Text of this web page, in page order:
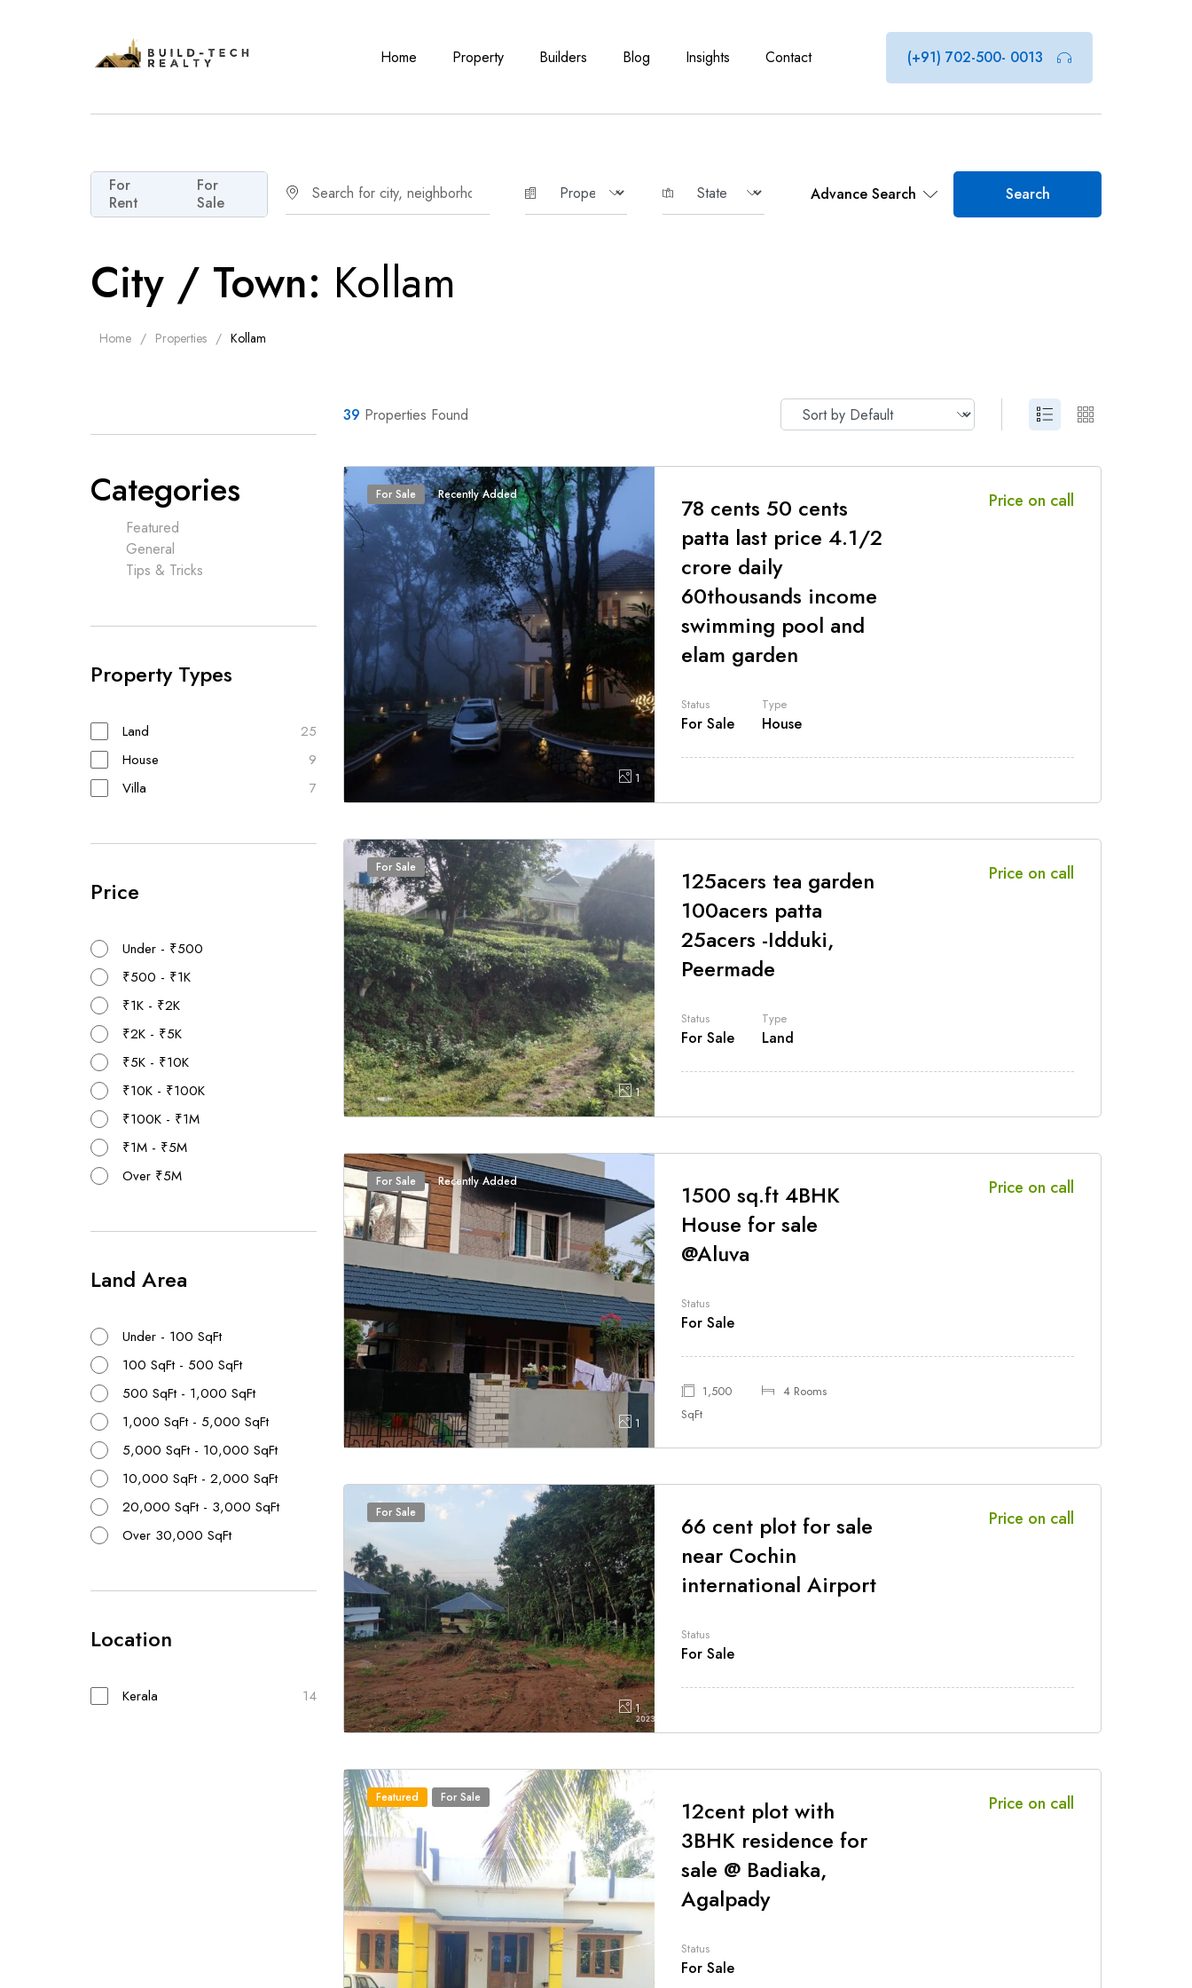
Home Property Builders Blog Insights Contact (+91) 702-500- 0013
For
Rent
For
Sale
Advance Search Search
City / Town: Kollam
Home Properties Kollam
Categories
Featured
General
Tips & Tricks
Property Types
Land
25
House
9
Villa
7
Price
Under - ₹500
₹500 - ₹1K
₹1K - ₹2K
₹2K - ₹5K
₹5K - ₹10K
₹10K - ₹100K
₹100K - ₹1M
₹1M - ₹5M
Over ₹5M
Land Area
Under - 100 SqFt
100 SqFt - 500 SqFt
500 SqFt - 1,000 SqFt
1,000 SqFt - 5,000 SqFt
5,000 SqFt - 10,000 SqFt
10,000 SqFt - 2,000 SqFt
20,000 SqFt - 3,000 SqFt
Over 30,000 SqFt
Location
Kerala 14
39 Properties Found
For Sale Recently Added
1
78 cents 50 cents
patta last price 4.1/2
crore daily
60thousands income
swimming pool and
elam garden
Price on call
Status
For Sale
Type
House
For Sale
1
125acers tea garden
100acers patta
25acers -Idduki,
Peermade
Price on call
Status
For Sale
Type
Land
For Sale Recently Added
1
1500 sq.ft 4BHK
House for sale
@Aluva
Price on call
Status
For Sale
1,500
SqFt
4 Rooms
For Sale
1
66 cent plot for sale
near Cochin
international Airport
Price on call
Status
For Sale
Featured For Sale
12cent plot with
3BHK residence for
sale @ Badiaka,
Agalpady
Price on call
Status
For Sale